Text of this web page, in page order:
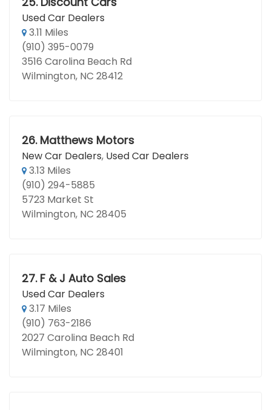
Used Car Dealers
3.11 Miles
(910) 395-0079
3516 Carolina Beach Rd
Wilmington, NC 28412
26. Matthews Motors
New Car Dealers, Used Car Dealers
3.13 Miles
(910) 294-5885
5723 Market St
Wilmington, NC 28405
27. F & J Auto Sales
Used Car Dealers
3.17 Miles
(910) 763-2186
2027 Carolina Beach Rd
Wilmington, NC 28401